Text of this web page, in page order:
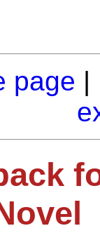
page |